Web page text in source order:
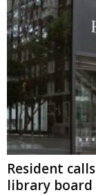
Resident
library